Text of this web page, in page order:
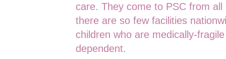
care. They come to PSC from
there are so few facilities
children who are medically-
dependent.